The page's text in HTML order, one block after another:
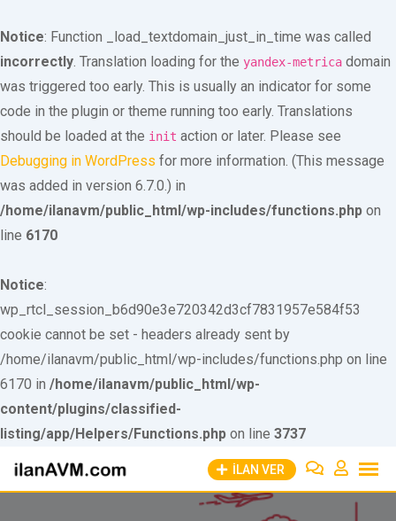
Notice: Function _load_textdomain_just_in_time was called
incorrectly. Translation loading for the yandex-metrica domain
was triggered too early. This is usually an indicator for some
code in the plugin or theme running too early. Translations
should be loaded at the init action or later. Please see
Debugging in WordPress for more information. (This message
was added in version 6.7.0.) in
/home/ilanavm/public_html/wp-includes/functions.php on
line 6170
Notice:
wp_rtcl_session_b6d90e3e720342d3cf7831957e584f53
cookie cannot be set - headers already sent by
/home/ilanavm/public_html/wp-includes/functions.php on line
6170 in /home/ilanavm/public_html/wp-
content/plugins/classified-
listing/app/Helpers/Functions.php on line 3737
Skip to
content
İLAN VER